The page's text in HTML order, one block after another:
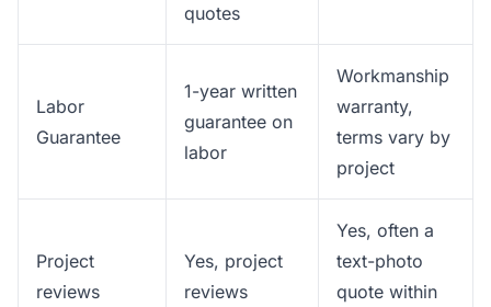
quotes
Labor
Guarantee
1-year written
guarantee on
labor
Workmanship
warranty,
terms vary by
project
Project
reviews
Yes, project
reviews
Yes, often a
text-photo
quote within